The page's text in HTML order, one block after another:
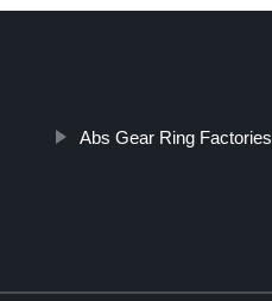
Abs Gear Ring Factories